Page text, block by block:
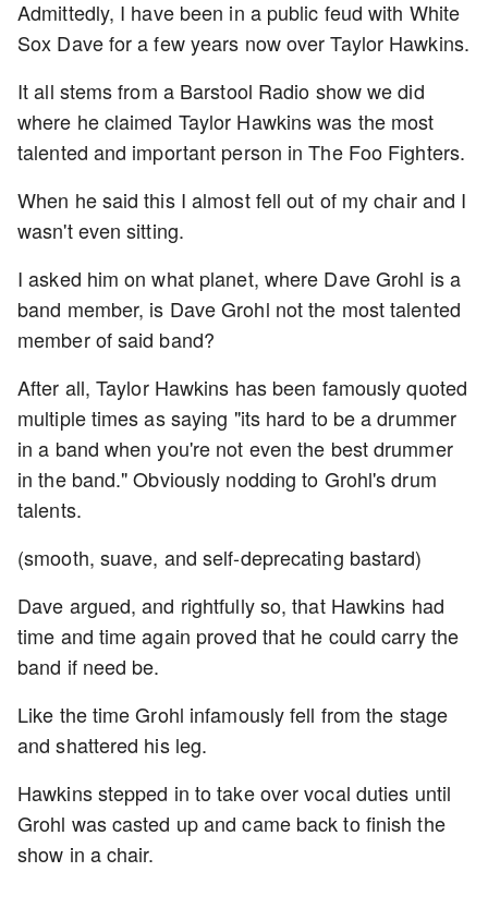
Admittedly, I have been in a public feud with White
Sox Dave for a few years now over Taylor Hawkins.
It all stems from a Barstool Radio show we did
where he claimed Taylor Hawkins was the most
talented and important person in The Foo Fighters.
When he said this I almost fell out of my chair and I
wasn't even sitting.
I asked him on what planet, where Dave Grohl is a
band member, is Dave Grohl not the most talented
member of said band?
After all, Taylor Hawkins has been famously quoted
multiple times as saying "its hard to be a drummer
in a band when you're not even the best drummer
in the band." Obviously nodding to Grohl's drum
talents.
(smooth, suave, and self-deprecating bastard)
Dave argued, and rightfully so, that Hawkins had
time and time again proved that he could carry the
band if need be.
Like the time Grohl infamously fell from the stage
and shattered his leg.
Hawkins stepped in to take over vocal duties until
Grohl was casted up and came back to finish the
show in a chair.